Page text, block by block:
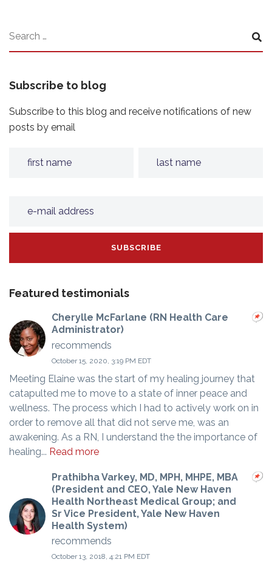
Subscribe to blog
Subscribe to this blog and receive notifications of new
posts by email
Featured testimonials
Cherylle McFarlane (RN Health Care
Administrator)
recommends
October 15, 2020, 3:19 PM EDT
Meeting Elaine was the start of my healing journey that
catapulted me to move to a state of inner peace and
wellness. The process which I had to actively work on in
order to remove all that did not serve me, was an
awakening. As a RN, I understand the the importance of
healing... Read more
Prathibha Varkey, MD, MPH, MHPE, MBA
(President and CEO, Yale New Haven
Health Northeast Medical Group; and
Sr Vice President, Yale New Haven
Health System)
recommends
October 13, 2018, 4:21 PM EDT